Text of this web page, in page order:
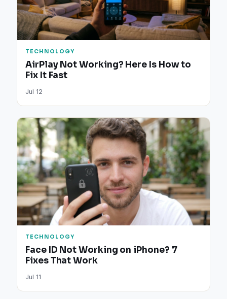
TECHNOLOGY
AirPlay Not Working? Here Is How to
Fix It Fast
Jul 12
TECHNOLOGY
Face ID Not Working on iPhone? 7
Fixes That Work
Jul 11